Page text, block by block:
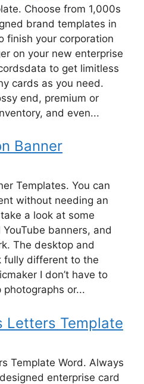
Choose from 1,000s
brand templates in
finish your corporation
on your new enterprise
to get limitless
cards as you need.
end, premium or
and even...
Banner
Templates. You can
without needing an
a look at some
banners, and
The desktop and
fully different to the
I don’t have to
or...
Letters Template
Template Word. Always
enterprise card